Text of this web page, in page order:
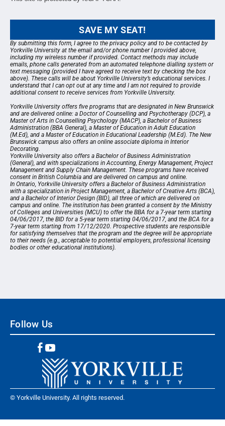
SAVE MY SEAT!
By submitting this form, I agree to the privacy policy and to be contacted by
Yorkville University at the email and/or phone number I provided above,
including my wireless number if provided. Contact methods may include
emails, phone calls generated from an automated telephone dialling system or
text messaging (provided I have agreed to receive text by checking the box
above). These calls will be about Yorkville University’s educational services. I
understand that I can opt out at any time and I am not required to provide
additional consent to receive services from Yorkville University.
Yorkville University offers five programs that are designated in New Brunswick
and are delivered online: a Doctor of Counselling and Psychotherapy (DCP), a
Master of Arts in Counselling Psychology (MACP), a Bachelor of Business
Administration (BBA General), a Master of Education in Adult Education
(M.Ed), and a Master of Education in Educational Leadership (M.Ed). The New
Brunswick campus also offers an online associate diploma in Interior
Decorating.
Yorkville University also offers a Bachelor of Business Administration
(General), and with specializations in Accounting, Energy Management, Project
Management and Supply Chain Management. These programs have received
consent in British Columbia and are delivered on campus and online.
In Ontario, Yorkville University offers a Bachelor of Business Administration
with a specialization in Project Management, a Bachelor of Creative Arts (BCA),
and a Bachelor of Interior Design (BID), all three of which are delivered on
campus and online. The institution has been granted a consent by the Ministry
of Colleges and Universities (MCU) to offer the BBA for a 7-year term starting
04/06/2017, the BID for a 5-year term starting 04/06/2017, and the BCA for a
7-year term starting from 17/12/2020. Prospective students are responsible
for satisfying themselves that the program and the degree will be appropriate
to their needs (e.g., acceptable to potential employers, professional licensing
bodies or other educational institutions).
Follow Us
© Yorkville University. All rights reserved.